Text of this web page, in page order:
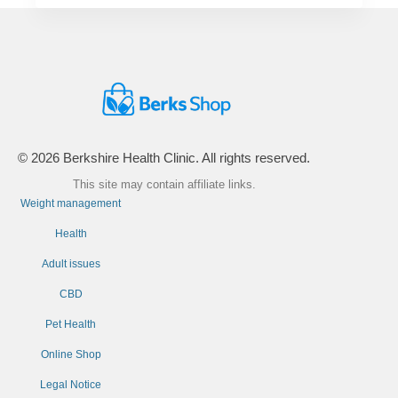
© 2026 Berkshire Health Clinic. All rights reserved.
This site may contain affiliate links.
Weight management
Health
Adult issues
CBD
Pet Health
Online Shop
Legal Notice